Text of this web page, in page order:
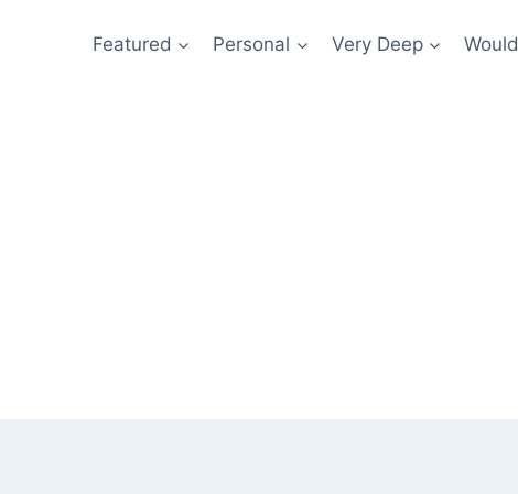
Featured Personal Very Deep